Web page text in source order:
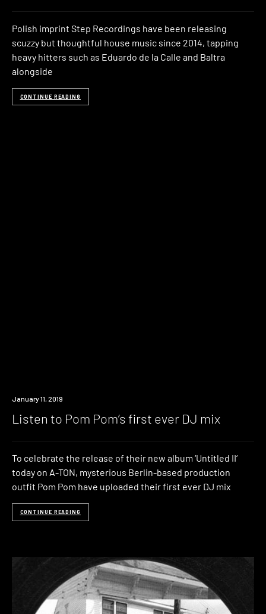
Polish imprint Step Recordings have been releasing
scuzzy but thoughtful house music since 2014, tapping
heavy hitters such as Eduardo de la Calle and Baltra
alongside
CONTINUE READING
Listen
January 11, 2019
Listen to Pom Pom’s first ever DJ mix
To celebrate the release of their new album ‘Untitled II‘
today on A-TON, mysterious Berlin-based production
outfit Pom Pom have uploaded their first ever DJ mix
CONTINUE READING